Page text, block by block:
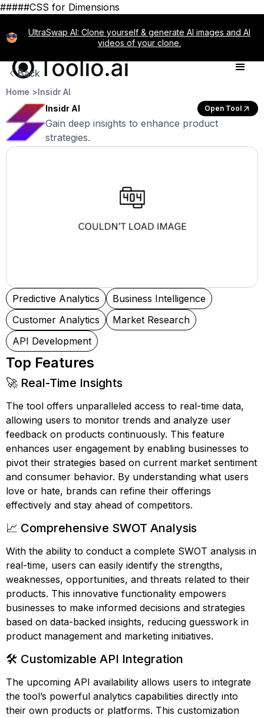
#####CSS for Dimensions
UltraSwap AI: Clone yourself & generate AI images and AI
videos of your clone.
Back
Home >Insidr AI
Insidr AI
Open Tool
Gain deep insights to enhance product
strategies.
Predictive Analytics
Business Intelligence
Customer Analytics
Market Research
API Development
Top Features
🚀 Real-Time Insights
The tool offers unparalleled access to real-time data,
allowing users to monitor trends and analyze user
feedback on products continuously. This feature
enhances user engagement by enabling businesses to
pivot their strategies based on current market sentiment
and consumer behavior. By understanding what users
love or hate, brands can refine their offerings
effectively and stay ahead of competitors.
📈 Comprehensive SWOT Analysis
With the ability to conduct a complete SWOT analysis in
real-time, users can easily identify the strengths,
weaknesses, opportunities, and threats related to their
products. This innovative functionality empowers
businesses to make informed decisions and strategies
based on data-backed insights, reducing guesswork in
product management and marketing initiatives.
🛠️ Customizable API Integration
The upcoming API availability allows users to integrate
the tool’s powerful analytics capabilities directly into
their own products or platforms. This customization